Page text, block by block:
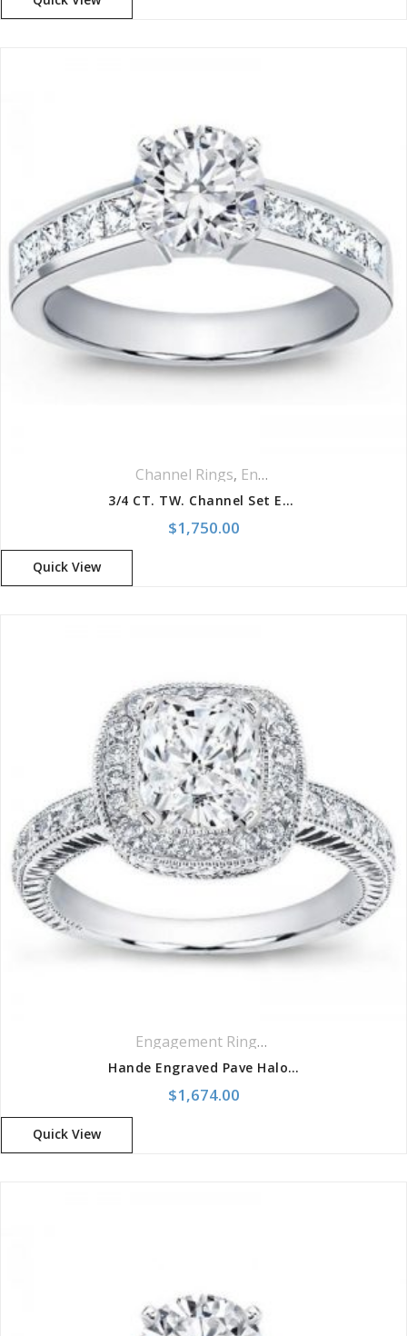
Channel Rings, Engagement Rings
3/4 CT. TW. Channel Set Engagement Setting
$1,750.00
Quick View
Engagement Rings,
Hande Engraved Pave Halo Setting For Cushion Cut
$1,674.00
Quick View